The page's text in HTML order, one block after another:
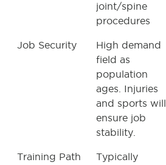
joint/spine
procedures
Job Security
High demand
field as
population
ages. Injuries
and sports will
ensure job
stability.
Training Path
Typically